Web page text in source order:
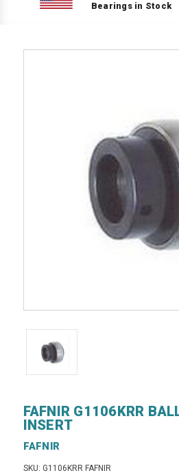
Bearings in Stock
FAFNIR G1106KRR
INSERT
FAFNIR
SKU: G1106KRR FAFNIR